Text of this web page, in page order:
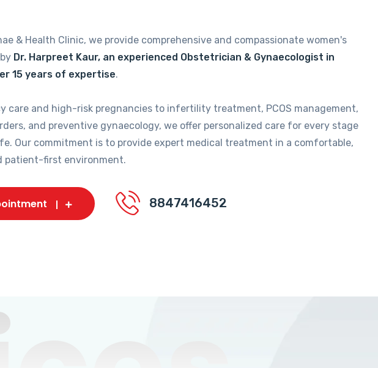
& Health Clinic, we provide comprehensive and compassionate women's
Dr. Harpreet Kaur, an experienced Obstetrician & Gynaecologist in
15 years of expertise.
care and high-risk pregnancies to infertility treatment, PCOS management,
and preventive gynaecology, we offer personalized care for every stage
Our commitment is to provide expert medical treatment in a comfortable,
patient-first environment.
8847416452